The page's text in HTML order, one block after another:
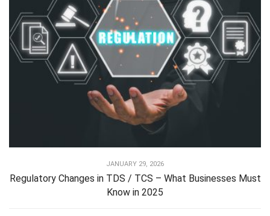
JANUARY 29, 2026
Regulatory Changes in TDS / TCS – What Businesses Must
Know in 2025